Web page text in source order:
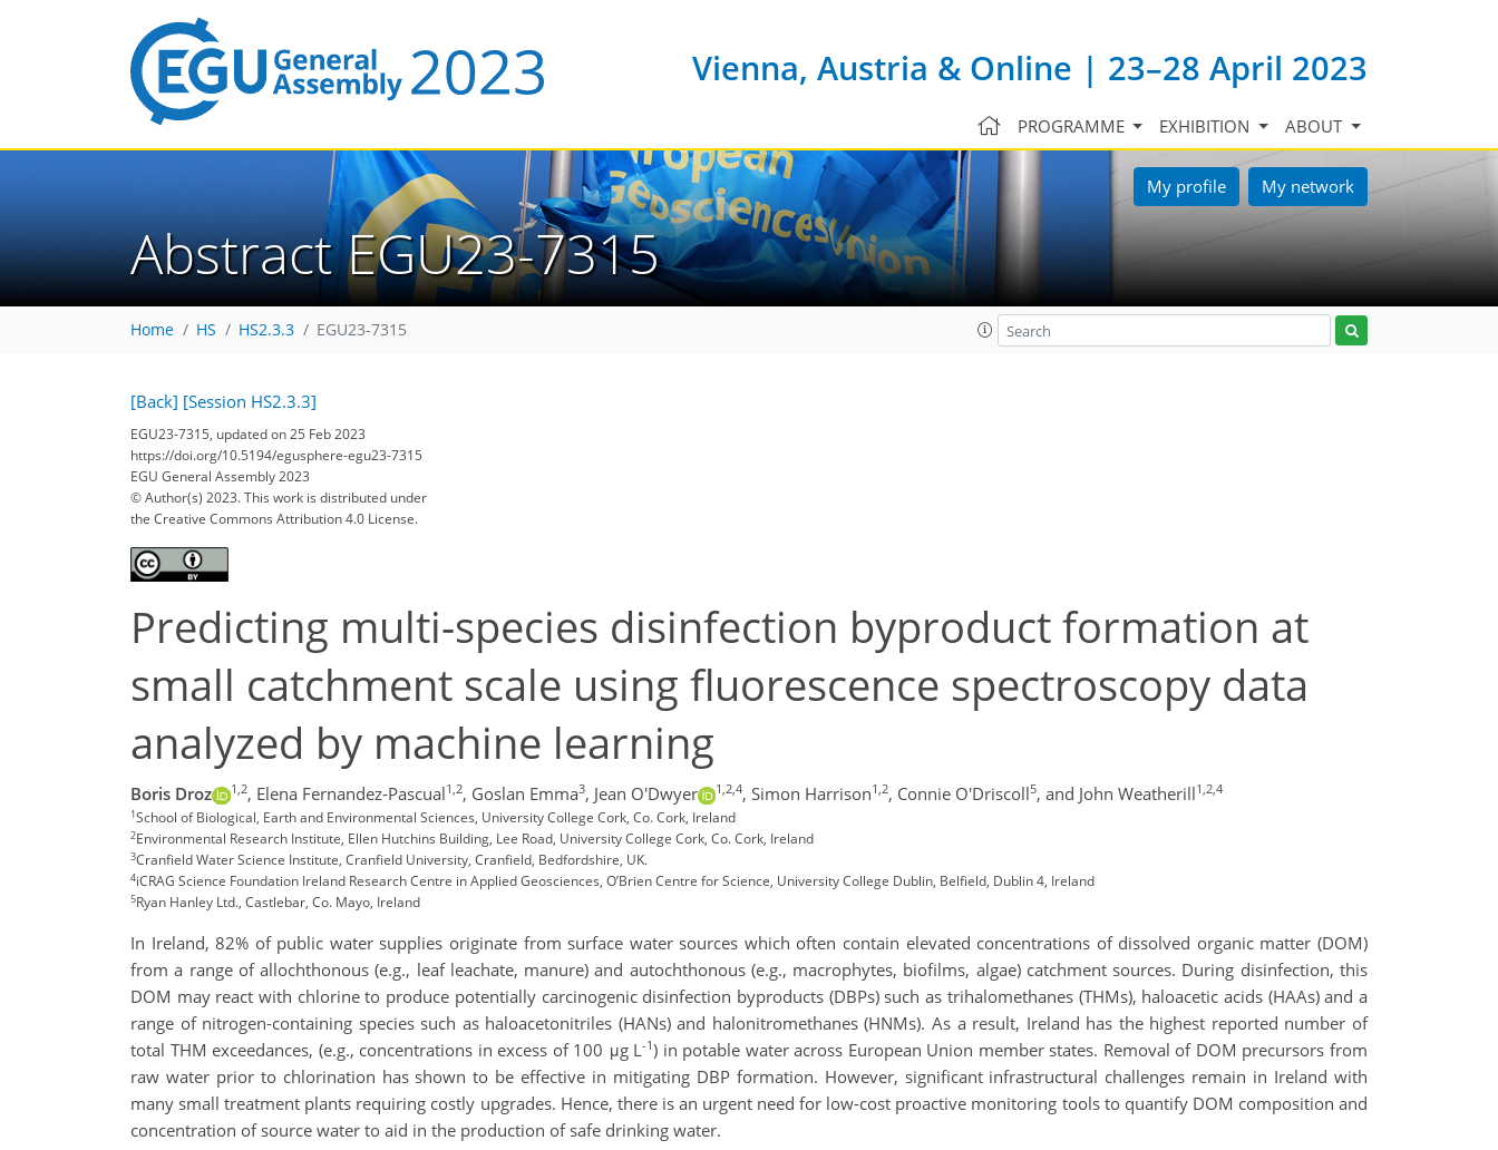
Vienna, Austria & Online | 23–28 April 2023
PROGRAMME EXHIBITION ABOUT
My profile My network
Abstract EGU23-7315
Home HS HS2.3.3 EGU23-7315
[Back] [Session HS2.3.3]
EGU23-7315, updated on 25 Feb 2023
https://doi.org/10.5194/egusphere-egu23-7315
EGU General Assembly 2023
© Author(s) 2023. This work is distributed under
the Creative Commons Attribution 4.0 License.
Predicting multi-species disinfection byproduct formation at
small catchment scale using fluorescence spectroscopy data
analyzed by machine learning
Boris Droz 1,2, Elena Fernandez-Pascual1,2, Goslan Emma3, Jean O'Dwyer 1,2,4, Simon Harrison1,2, Connie O'Driscoll5, and John Weatherill1,2,4
1School of Biological, Earth and Environmental Sciences, University College Cork, Co. Cork, Ireland
2Environmental Research Institute, Ellen Hutchins Building, Lee Road, University College Cork, Co. Cork, Ireland
3Cranfield Water Science Institute, Cranfield University, Cranfield, Bedfordshire, UK.
4iCRAG Science Foundation Ireland Research Centre in Applied Geosciences, O’Brien Centre for Science, University College Dublin, Belfield, Dublin 4, Ireland
5Ryan Hanley Ltd., Castlebar, Co. Mayo, Ireland
In Ireland, 82% of public water supplies originate from surface water sources which often contain elevated concentrations of dissolved organic matter (DOM)
from a range of allochthonous (e.g., leaf leachate, manure) and autochthonous (e.g., macrophytes, biofilms, algae) catchment sources. During disinfection, this
DOM may react with chlorine to produce potentially carcinogenic disinfection byproducts (DBPs) such as trihalomethanes (THMs), haloacetic acids (HAAs) and a
range of nitrogen-containing species such as haloacetonitriles (HANs) and halonitromethanes (HNMs). As a result, Ireland has the highest reported number of
total THM exceedances, (e.g., concentrations in excess of 100 μg L-1) in potable water across European Union member states. Removal of DOM precursors from
raw water prior to chlorination has shown to be effective in mitigating DBP formation. However, significant infrastructural challenges remain in Ireland with
many small treatment plants requiring costly upgrades. Hence, there is an urgent need for low-cost proactive monitoring tools to quantify DOM composition and
concentration of source water to aid in the production of safe drinking water.